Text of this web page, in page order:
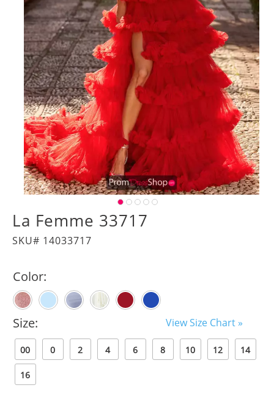
La Femme 33717
SKU# 14033717
Color:
Size: View Size Chart »
00 0 2 4 6 8 10 12 14
16